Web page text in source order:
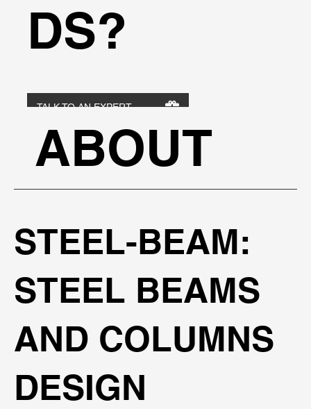
DS?
TALK TO AN EXPERT
ABOUT
STEEL-BEAM:
STEEL BEAMS
AND COLUMNS
DESIGN